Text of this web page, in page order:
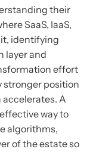
their
SaaS, IaaS,
identifying
layer and
effort
stronger position
A
way to
algorithms,
of the estate so